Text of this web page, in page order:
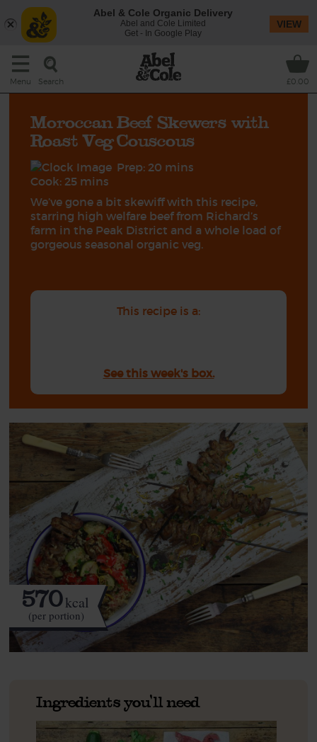
Menu Search £0.00
Moroccan Beef Skewers with
Roast Veg Couscous
Prep: 20 mins
Cook: 25 mins
We’ve gone a bit skewiff with this recipe,
starring high welfare beef from Richard’s
farm in the Peak District and a whole load of
gorgeous seasonal organic veg.
This recipe is a:
See this week's box.
570kcal
(per portion)
Ingredients you'll need
Abel & Cole Organic Delivery
Abel and Cole Limited
Get - In Google Play
VIEW